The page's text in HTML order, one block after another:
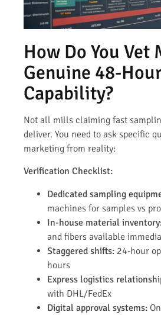
How Do You
Genuine 48-
Capability?
Not all mills claiming fast
deliver. You need to ask specific
marketing from reality:
Verification Checklist:
Dedicated sampling
machines for samples vs
In-house material
and fibers available
Staggered shifts: 24-hour
hours
Express logistics
with DHL/FedEx
Digital approval systems: